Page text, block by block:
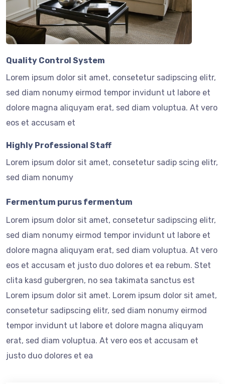
Quality Control System
Lorem ipsum dolor sit amet, consetetur sadipscing elitr,
sed diam nonumy eirmod tempor invidunt ut labore et
dolore magna aliquyam erat, sed diam voluptua. At vero
eos et accusam et
Highly Professional Staff
Lorem ipsum dolor sit amet, consetetur sadip scing elitr,
sed diam nonumy
Fermentum purus fermentum
Lorem ipsum dolor sit amet, consetetur sadipscing elitr,
sed diam nonumy eirmod tempor invidunt ut labore et
dolore magna aliquyam erat, sed diam voluptua. At vero
eos et accusam et justo duo dolores et ea rebum. Stet
clita kasd gubergren, no sea takimata sanctus est
Lorem ipsum dolor sit amet. Lorem ipsum dolor sit amet,
consetetur sadipscing elitr, sed diam nonumy eirmod
tempor invidunt ut labore et dolore magna aliquyam
erat, sed diam voluptua. At vero eos et accusam et
justo duo dolores et ea